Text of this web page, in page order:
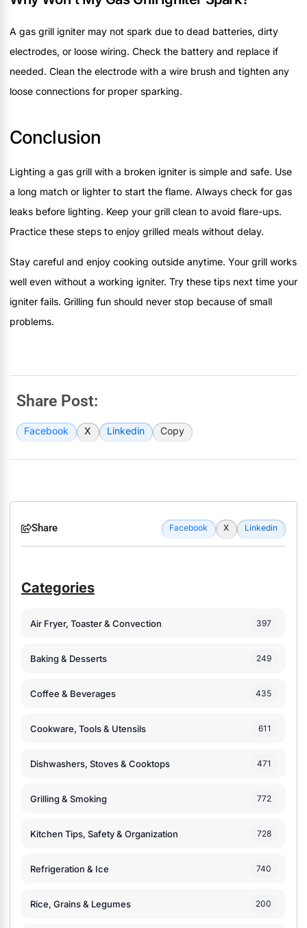
A gas grill igniter may not spark due to dead batteries, dirty
electrodes, or loose wiring. Check the battery and replace if
needed. Clean the electrode with a wire brush and tighten any
loose connections for proper sparking.
Conclusion
Lighting a gas grill with a broken igniter is simple and safe. Use
a long match or lighter to start the flame. Always check for gas
leaks before lighting. Keep your grill clean to avoid flare-ups.
Practice these steps to enjoy grilled meals without delay.
Stay careful and enjoy cooking outside anytime. Your grill works
well even without a working igniter. Try these tips next time your
igniter fails. Grilling fun should never stop because of small
problems.
Share Post:
Facebook X Linkedin Copy
Share Facebook X Linkedin
Categories
Air Fryer, Toaster & Convection 397
Baking & Desserts 249
Coffee & Beverages 435
Cookware, Tools & Utensils 611
Dishwashers, Stoves & Cooktops 471
Grilling & Smoking 772
Kitchen Tips, Safety & Organization 728
Refrigeration & Ice 740
Rice, Grains & Legumes 200